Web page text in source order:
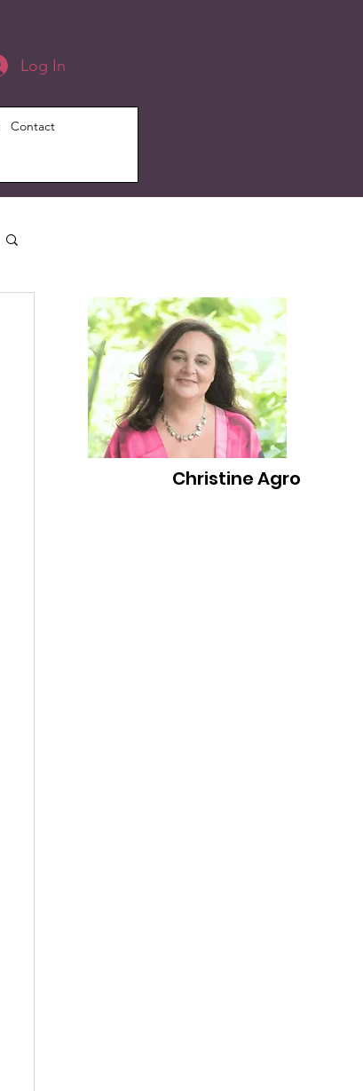
Log In
Contact
Christine Agro